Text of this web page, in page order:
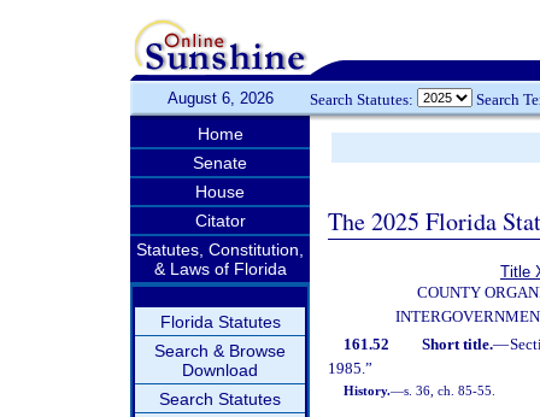
August 6, 2026 Search Statutes: Search
Home
Senate
House
Citator
Statutes, Constitution,
& Laws of Florida
Florida Statutes
Search & Browse
Download
Search Statutes
The 2025 Florida
Title
COUNTY
161.52
Short title.—
1985.”
History.—s. 36, ch. 85-55.